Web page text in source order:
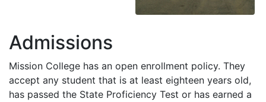
Admissions
Mission College has an open enrollment policy. They
accept any student that is at least eighteen years old,
has passed the State Proficiency Test or has earned a